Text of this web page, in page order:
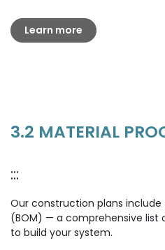
Learn more
3.2 MATERIAL
:::
Our construction plans include
(BOM) — a comprehensive list
to build your system.